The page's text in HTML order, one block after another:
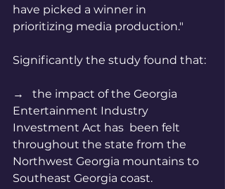
have picked a winner in
prioritizing media production."
Significantly the study found that:
→   the impact of the Georgia
Entertainment Industry
Investment Act has  been felt
throughout the state from the
Northwest Georgia mountains to
Southeast Georgia coast.